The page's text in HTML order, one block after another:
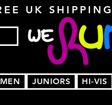
UK
MEN JUNIORS HI-VIS